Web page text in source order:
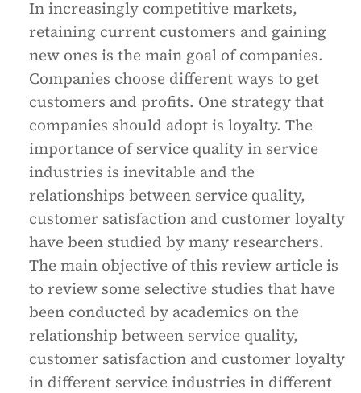
In increasingly competitive markets,
retaining current customers and gaining
new ones is the main goal of companies.
Companies choose different ways to get
customers and profits. One strategy that
companies should adopt is loyalty. The
importance of service quality in service
industries is inevitable and the
relationships between service quality,
customer satisfaction and customer loyalty
have been studied by many researchers.
The main objective of this review article is
to review some selective studies that have
been conducted by academics on the
relationship between service quality,
customer satisfaction and customer loyalty
in different service industries in different